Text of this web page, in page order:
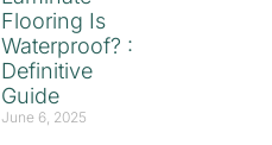
Flooring Is
Waterproof? :
Definitive
Guide
June 6, 2025